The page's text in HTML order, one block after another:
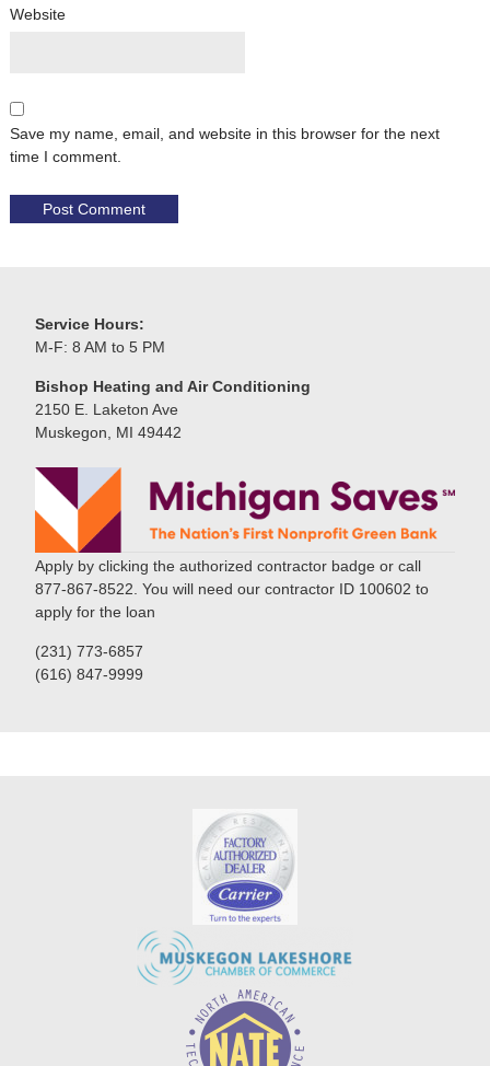
Website
Save my name, email, and website in this browser for the next
time I comment.
Service Hours:
M-F: 8 AM to 5 PM
Bishop Heating and Air Conditioning
2150 E. Laketon Ave
Muskegon, MI 49442
Apply by clicking the authorized contractor badge or call
877-867-8522. You will need our contractor ID 100602 to
apply for the loan
(231) 773-6857
(616) 847-9999